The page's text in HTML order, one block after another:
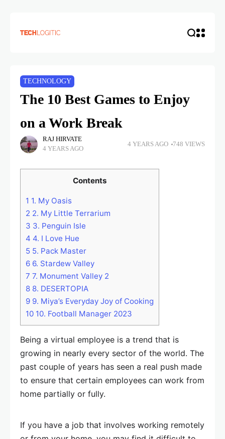
TECHNOLOGY
The 10 Best Games to Enjoy
on a Work Break
RAJ HIRVATE
4 YEARS AGO
4 YEARS AGO 748 VIEWS
Contents
1 1. My Oasis
2 2. My Little Terrarium
3 3. Penguin Isle
4 4. I Love Hue
5 5. Pack Master
6 6. Stardew Valley
7 7. Monument Valley 2
8 8. DESERTOPIA
9 9. Miya’s Everyday Joy of Cooking
10 10. Football Manager 2023
Being a virtual employee is a trend that is
growing in nearly every sector of the world. The
past couple of years has seen a real push made
to ensure that certain employees can work from
home partially or fully.
If you have a job that involves working remotely